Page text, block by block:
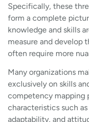
Specifically, these
form a complete
knowledge and skills
measure and develop
often require more
Many organizations
exclusively on skills
competency mapping
characteristics such
adaptability, and